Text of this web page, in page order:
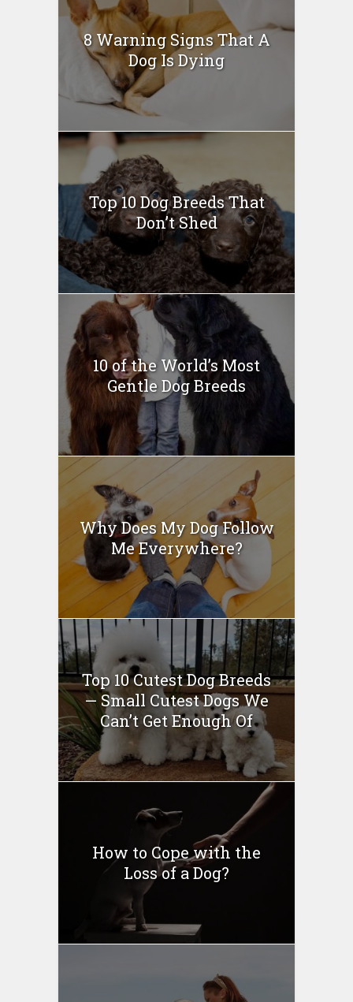
8 Warning Signs That A
Dog Is Dying
Top 10 Dog Breeds That
Don’t Shed
10 of the World’s Most
Gentle Dog Breeds
Why Does My Dog Follow
Me Everywhere?
Top 10 Cutest Dog Breeds
— Small Cutest Dogs We
Can’t Get Enough Of
How to Cope with the
Loss of a Dog?